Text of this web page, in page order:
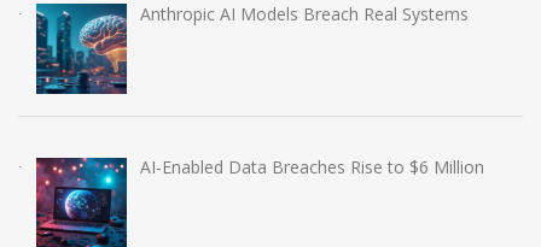
Anthropic AI Models Breach Real Systems
AI-Enabled Data Breaches Rise to $6 Million